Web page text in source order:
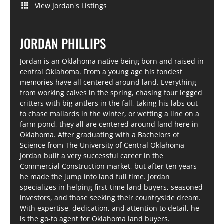
View Jordan's Listings
JORDAN PHILLIPS
Jordan is an Oklahoma native being born and raised in
central Oklahoma. From a young age his fondest
memories have all centered around land. Everything
from working calves in the spring, chasing four legged
critters with big antlers in the fall, taking his labs out
to chase mallards in the winter, or wetting a line on a
farm pond, they all are centered around land here in
Oklahoma. After graduating with a Bachelors of
Science from The University of Central Oklahoma
Jordan built a very successful career in the
Commercial Construction market, but after ten years
he made the jump into land full time. Jordan
specializes in helping first-time land buyers, seasoned
investors, and those seeking their countryside dream.
With expertise, dedication, and attention to detail, he
is the go-to agent for Oklahoma land buyers.